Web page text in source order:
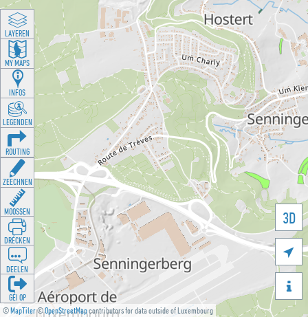
©MapTiler©OpenStreetMapcontributors for data outside of Luxembourg
3D


LAYEREN
MY MAPS
INFOS
LEGENDEN
ROUTING
ZEECHNEN
MOOSSEN
DRÉCKEN
DEELEN
GÉI OP